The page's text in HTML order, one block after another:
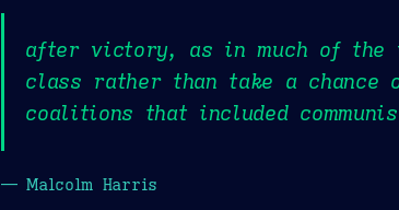
after victory, as in much of the
class rather than take a chance
coalitions that included
— Malcolm Harris